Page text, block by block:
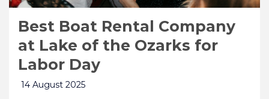
Best Boat Rental Company
at Lake of the Ozarks for
Labor Day
14 August 2025